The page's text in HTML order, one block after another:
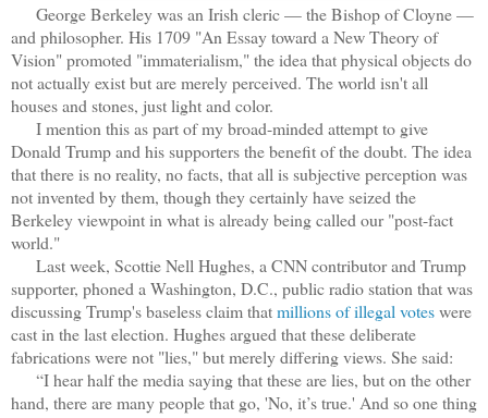
George Berkeley was an Irish cleric — the Bishop of Cloyne —
and philosopher. His 1709 "An Essay toward a New Theory of
Vision" promoted "immaterialism," the idea that physical objects do
not actually exist but are merely perceived. The world isn't all
houses and stones, just light and color.
I mention this as part of my broad-minded attempt to give
Donald Trump and his supporters the benefit of the doubt. The idea
that there is no reality, no facts, that all is subjective perception was
not invented by them, though they certainly have seized the
Berkeley viewpoint in what is already being called our "post-fact
world."
Last week, Scottie Nell Hughes, a CNN contributor and Trump
supporter, phoned a Washington, D.C., public radio station that was
discussing Trump's baseless claim thatmillions of illegal voteswere
cast in the last election. Hughes argued that these deliberate
fabrications were not "lies," but merely differing views. She said:
“I hear half the media saying that these are lies, but on the other
hand, there are many people that go, 'No, it’s true.' And so one thing